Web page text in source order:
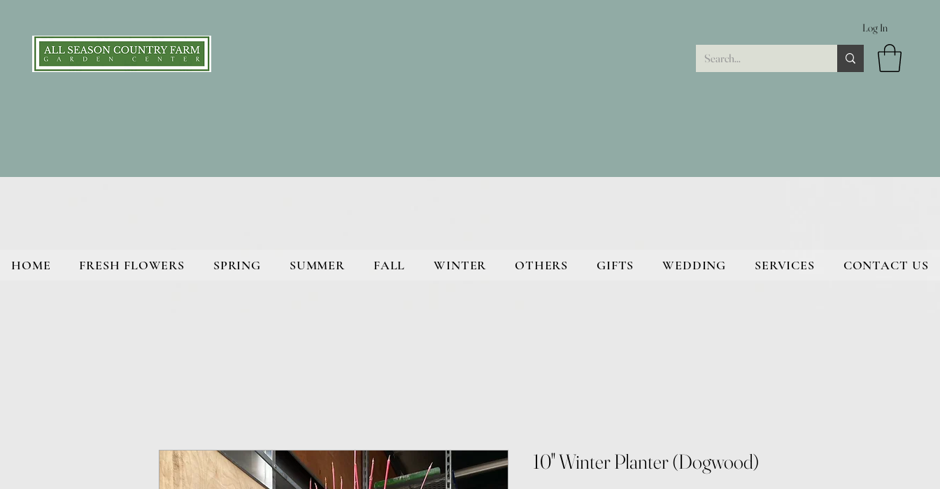
Log In
HOME FRESH FLOWERS SPRING SUMMER FALL WINTER OTHERS GIFTS WEDDING SERVICES CONTACT US
10" Winter Planter (Dogwood)